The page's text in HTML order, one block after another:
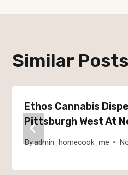
Similar Posts
Ethos Cannabis
Pittsburgh West At
Byadmin_homecook_me